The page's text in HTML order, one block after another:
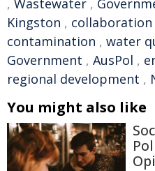
, Wastewater ,
Kingston , collaboration
contamination , water
Government , AusPol ,
regional development ,
You might also like